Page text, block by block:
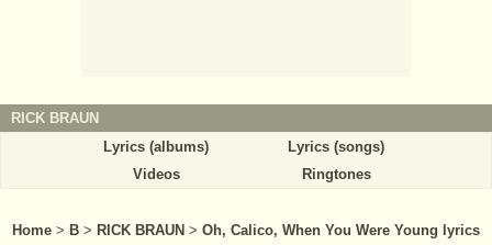
RICK BRAUN
Lyrics (albums)
Lyrics (songs)
Videos
Ringtones
Home > B > RICK BRAUN > Oh, Calico, When You Were Young lyrics